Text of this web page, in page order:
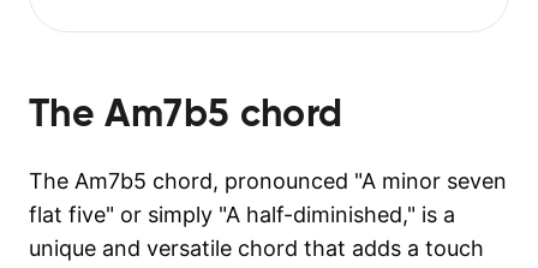
TheAm7b5 chord
The Am7b5 chord, pronounced "A minor seven
flat five" or simply "A half-diminished," is a
unique and versatile chord that adds a touch